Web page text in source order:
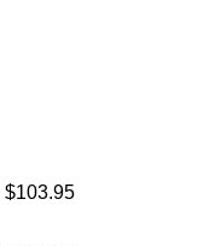
$103.95